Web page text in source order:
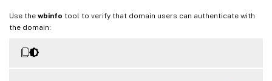
Use the wbinfo tool to verify that domain users can authenticate with
the domain: